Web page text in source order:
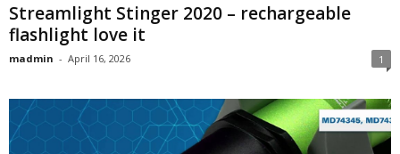
Streamlight Stinger 2020 – rechargeable
flashlight love it
madmin - April 16, 2026 1